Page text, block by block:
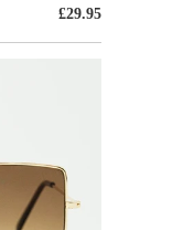
£29.95